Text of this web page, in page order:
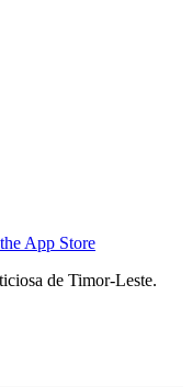
de Timor-Leste.